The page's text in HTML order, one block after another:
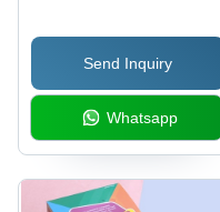
Send Inquiry
Whatsapp